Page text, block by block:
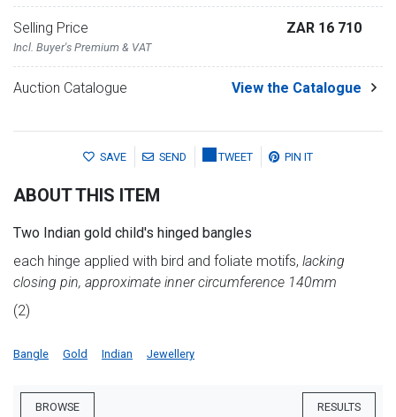
Selling Price
Incl. Buyer's Premium & VAT
ZAR 16 710
Auction Catalogue View the Catalogue
SAVE SEND TWEET PIN IT
ABOUT THIS ITEM
Two Indian gold child's hinged bangles
each hinge applied with bird and foliate motifs, lacking
closing pin, approximate inner circumference 140mm
(2)
Bangle Gold Indian Jewellery
BROWSE RESULTS